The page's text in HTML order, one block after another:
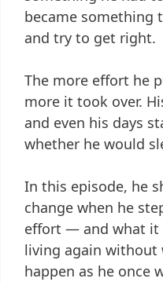
became something
and try to get right.
The more effort he
more it took over.
and even his days
whether he would
In this episode, he
change when he
effort — and what it
living again without
happen as he once